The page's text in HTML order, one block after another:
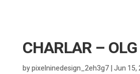
CHARLAR – OLG
bypixelninedesign_2eh3g7|Jun 15,